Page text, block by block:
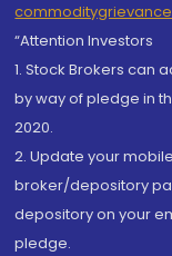
“Attention Investors
1. Stock Brokers can
by way of pledge in
2020.
2. Update your
broker/depository
depository on your
pledge.